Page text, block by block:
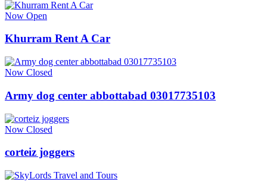
Now Open
Khurram Rent A Car
Now Closed
Army dog center abbottabad 03017735103
Now Closed
corteiz joggers